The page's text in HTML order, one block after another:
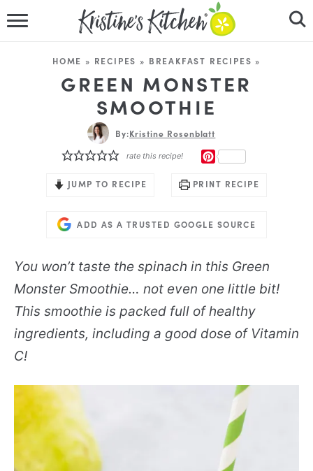
RECIPES
DINNER IDEAS
ABOUT
FOLLOW ME
HOME » RECIPES » BREAKFAST RECIPES »
GREEN MONSTER
SMOOTHIE
By:Kristine Rosenblatt
rate this recipe!
JUMP TO RECIPE PRINT RECIPE
ADD AS A TRUSTED GOOGLE SOURCE
You won’t taste the spinach in this Green
Monster Smoothie… not even one little bit!
This smoothie is packed full of healthy
ingredients, including a good dose of Vitamin
C!